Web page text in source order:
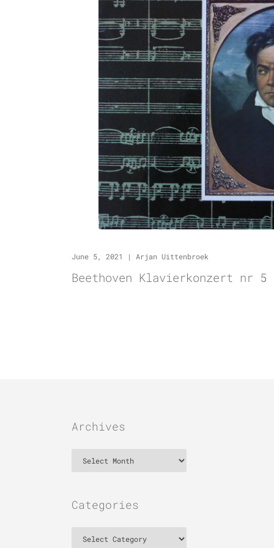
June 5, 2021 | Arjan Uittenbroek
Beethoven Klavierkonzert nr 5
Archives
Categories